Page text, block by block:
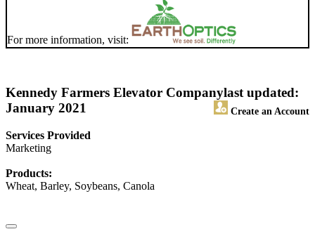
For more information, visit:
Kennedy Farmers Elevator Company
Create an Account
last updated:
January 2021
Services Provided
Marketing
Products:
Wheat, Barley, Soybeans, Canola